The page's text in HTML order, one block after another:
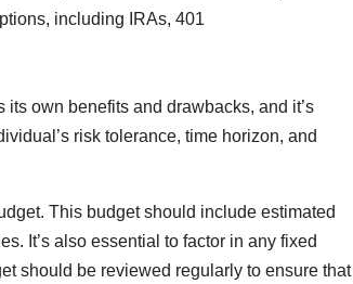
including IRAs, 401
own benefits and drawbacks, and it’s
risk tolerance, time horizon, and
This budget should include estimated
It’s also essential to factor in any fixed
should be reviewed regularly to ensure that